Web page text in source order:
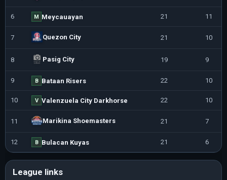
6 M Meycauayan 21 11
7 Quezon City 21 10
8 Pasig City 19 9
9 B Bataan Risers 22 10
10 V Valenzuela City Darkhorse 22 10
11 Marikina Shoemasters 21 7
12 B Bulacan Kuyas 21 6
League links